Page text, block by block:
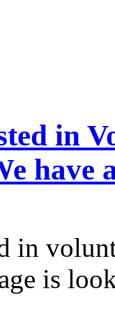
in
have
in
is